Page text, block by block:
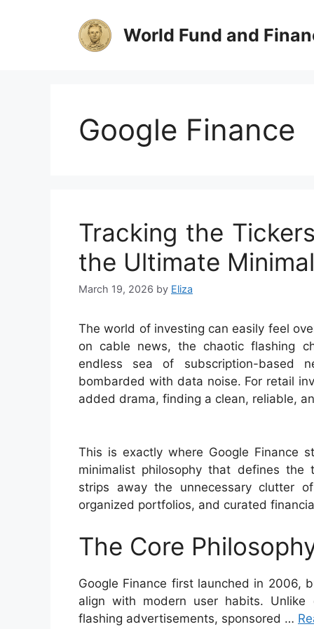
World Fund and
Google Finance
Tracking the
the Ultimate
March 19, 2026 by Eliza
The world of investing can easily feel
on cable news, the chaotic flashing
endless sea of subscription-based
bombarded with data noise. For retail
added drama, finding a clean, reliable,
This is exactly where Google Finance
minimalist philosophy that defines the
strips away the unnecessary clutter
organized portfolios, and curated
The Core
Google Finance first launched in 2006,
align with modern user habits.
flashing advertisements, sponsored …